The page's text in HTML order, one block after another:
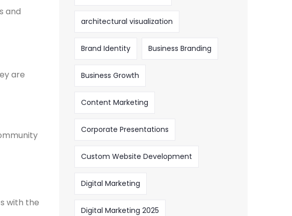
and
are
with the
architectural visualization
Brand Identity Business Branding
Business Growth
Content Marketing
Corporate Presentations
Custom Website Development
Digital Marketing
Digital Marketing 2025